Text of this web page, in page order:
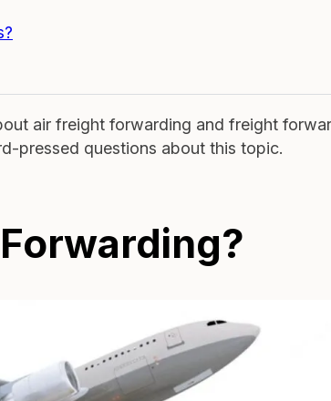
air freight forwarding and freight
pressed questions about this topic.